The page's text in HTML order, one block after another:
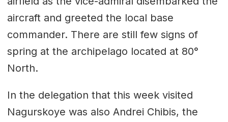
aircraft and greeted the local base
commander. There are still few signs of
spring at the archipelago located at 80°
North.
In the delegation that this week visited
Nagurskoye was also Andrei Chibis, the